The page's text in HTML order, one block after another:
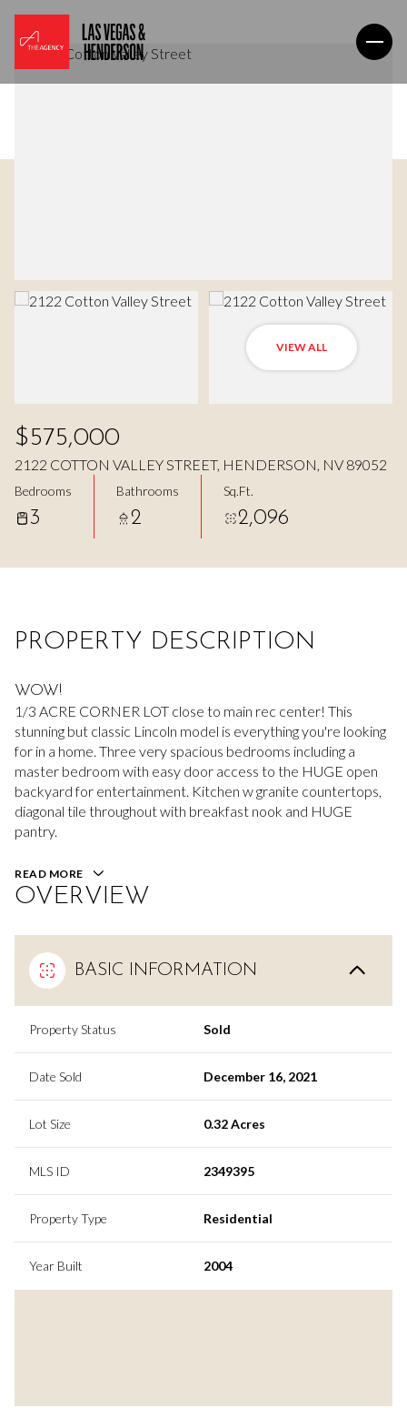
VIEW ALL
$575,000
2122 COTTON VALLEY STREET, HENDERSON, NV 89052
Bedrooms
3
Bathrooms
2
Sq.Ft.
2,096
PROPERTY DESCRIPTION
WOW!
1/3 ACRE CORNER LOT close to main rec center! This
stunning but classic Lincoln model is everything you're looking
for in a home. Three very spacious bedrooms including a
master bedroom with easy door access to the HUGE open
backyard for entertainment. Kitchen w granite countertops,
diagonal tile throughout with breakfast nook and HUGE
pantry.
READ MORE
OVERVIEW
BASIC INFORMATION
Property Status Sold
Date Sold December 16, 2021
Lot Size 0.32 Acres
MLS ID 2349395
Property Type Residential
Year Built 2004
06
Aug
07